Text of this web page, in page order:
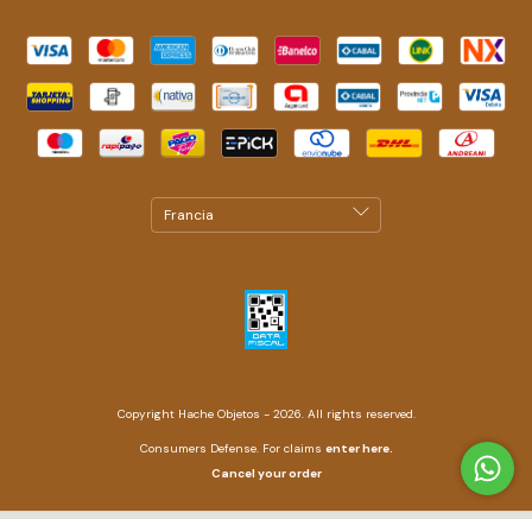
Copyright Hache Objetos - 2026. All rights reserved.
Consumers Defense. For claims enter here.
Cancel your order